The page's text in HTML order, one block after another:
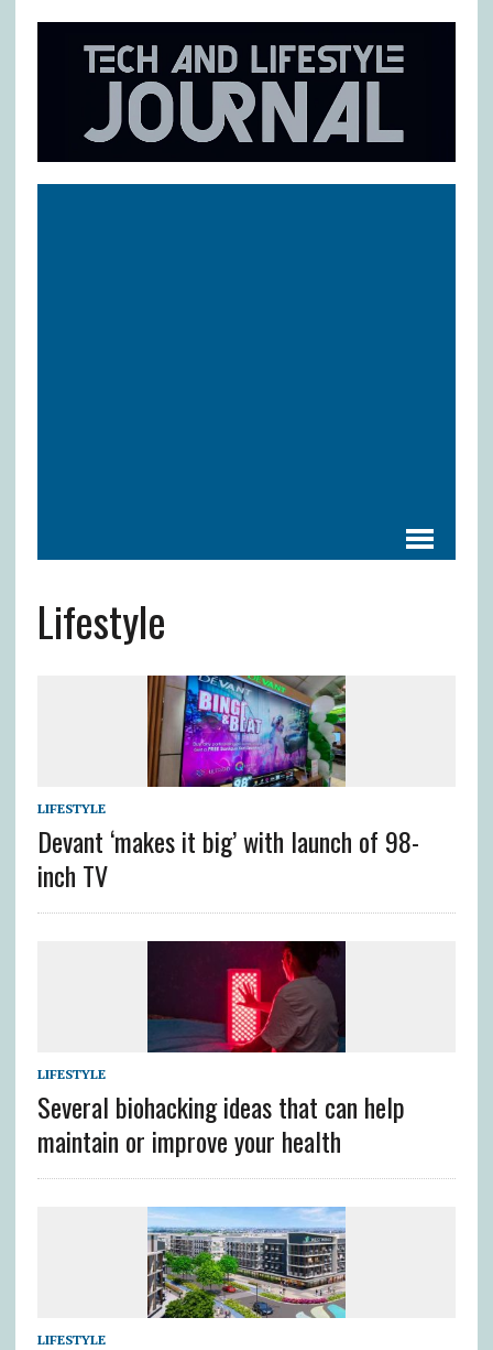
Lifestyle
LIFESTYLE
Devant ‘makes it big’ with launch of 98-
inch TV
LIFESTYLE
Several biohacking ideas that can help
maintain or improve your health
LIFESTYLE